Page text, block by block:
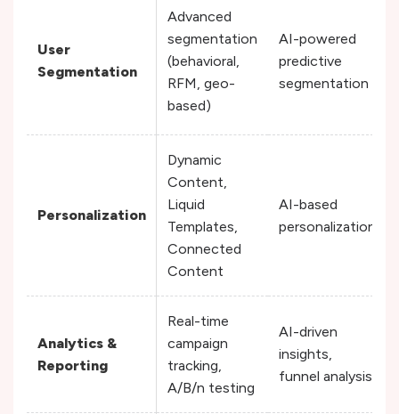
User
Segmentation
Advanced
segmentation
(behavioral,
RFM, geo-
based)
AI-powered
predictive
segmentation
Personalization
Dynamic
Content,
Liquid
Templates,
Connected
Content
AI-based
personalization
Analytics &
Reporting
Real-time
campaign
tracking,
A/B/n testing
AI-driven
insights,
funnel analysis